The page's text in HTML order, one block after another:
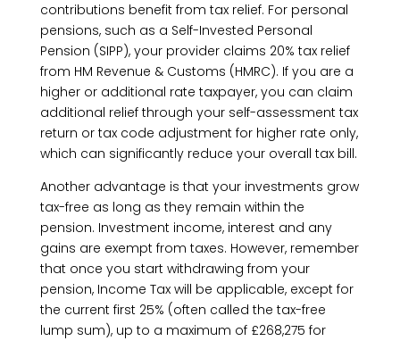
contributions benefit from tax relief. For personal
pensions, such as a Self-Invested Personal
Pension (SIPP), your provider claims 20% tax relief
from HM Revenue & Customs (HMRC). If you are a
higher or additional rate taxpayer, you can claim
additional relief through your self-assessment tax
return or tax code adjustment for higher rate only,
which can significantly reduce your overall tax bill.
Another advantage is that your investments grow
tax-free as long as they remain within the
pension. Investment income, interest and any
gains are exempt from taxes. However, remember
that once you start withdrawing from your
pension, Income Tax will be applicable, except for
the current first 25% (often called the tax-free
lump sum), up to a maximum of £268,275 for